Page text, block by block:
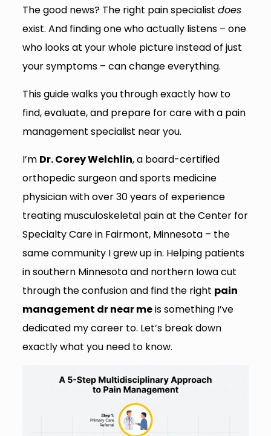
The good news? The right pain specialist does
exist. And finding one who actually listens – one
who looks at your whole picture instead of just
your symptoms – can change everything.
This guide walks you through exactly how to
find, evaluate, and prepare for care with a pain
management specialist near you.
I’m Dr. Corey Welchlin, a board-certified
orthopedic surgeon and sports medicine
physician with over 30 years of experience
treating musculoskeletal pain at the Center for
Specialty Care in Fairmont, Minnesota – the
same community I grew up in. Helping patients
in southern Minnesota and northern Iowa cut
through the confusion and find the right pain
management dr near meis something I’ve
dedicated my career to. Let’s break down
exactly what you need to know.